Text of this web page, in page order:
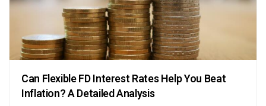
Can Flexible FD Interest Rates Help You Beat
Inflation? A Detailed Analysis